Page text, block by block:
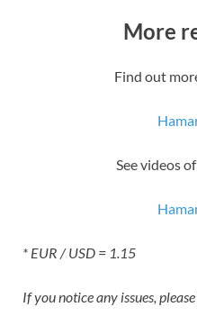
More
Find out
See videos
* EUR / USD = 1.15
If you notice any issues,